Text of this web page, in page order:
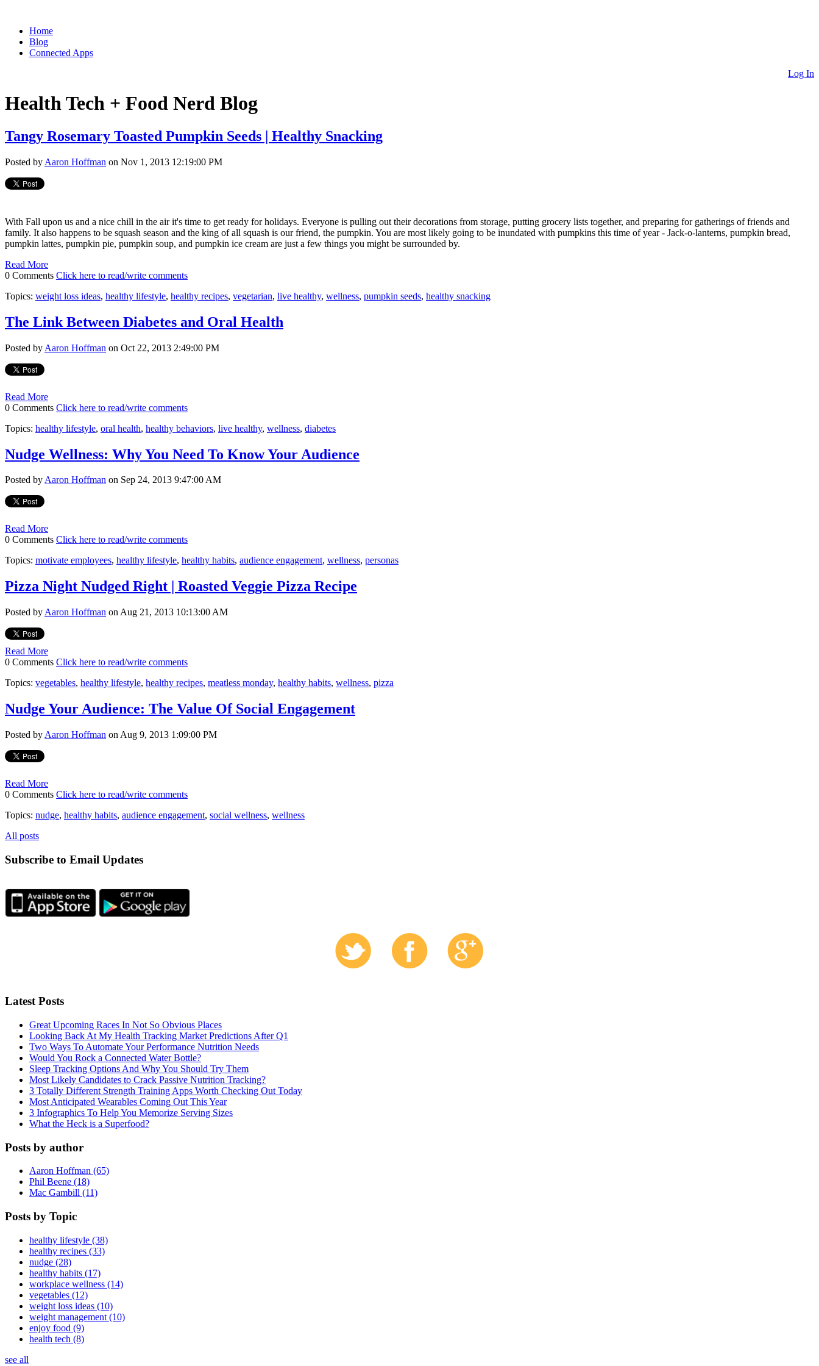
Home
Blog
Connected Apps
Log In
Health Tech + Food Nerd Blog
Tangy Rosemary Toasted Pumpkin Seeds | Healthy Snacking
Posted by Aaron Hoffman on Nov 1, 2013 12:19:00 PM
With Fall upon us and a nice chill in the air it's time to get ready for holidays. Everyone is pulling out their decorations from storage, putting grocery lists together, and preparing for gatherings of friends and
family. It also happens to be squash season and the king of all squash is our friend, the pumpkin. You are most likely going to be inundated with pumpkins this time of year - Jack-o-lanterns, pumpkin bread,
pumpkin lattes, pumpkin pie, pumpkin soup, and pumpkin ice cream are just a few things you might be surrounded by.
Read More
0 Comments Click here to read/write comments
Topics: weight loss ideas, healthy lifestyle, healthy recipes, vegetarian, live healthy, wellness, pumpkin seeds, healthy snacking
The Link Between Diabetes and Oral Health
Posted by Aaron Hoffman on Oct 22, 2013 2:49:00 PM
Read More
0 Comments Click here to read/write comments
Topics: healthy lifestyle, oral health, healthy behaviors, live healthy, wellness, diabetes
Nudge Wellness: Why You Need To Know Your Audience
Posted byAaron Hoffman on Sep 24, 2013 9:47:00 AM
Read More
0 Comments Click here to read/write comments
Topics: motivate employees, healthy lifestyle, healthy habits, audience engagement, wellness, personas
Pizza Night Nudged Right | Roasted Veggie Pizza Recipe
Posted by Aaron Hoffman on Aug 21, 2013 10:13:00 AM
Read More
0 Comments Click here to read/write comments
Topics: vegetables, healthy lifestyle, healthy recipes, meatless monday, healthy habits, wellness, pizza
Nudge Your Audience: The Value Of Social Engagement
Posted by Aaron Hoffman on Aug 9, 2013 1:09:00 PM
Read More
0 Comments Click here to read/write comments
Topics: nudge, healthy habits, audience engagement, social wellness, wellness
All posts
Subscribe to Email Updates
Latest Posts
Great Upcoming Races In Not So Obvious Places
Looking Back At My Health Tracking Market Predictions After Q1
Two Ways To Automate Your Performance Nutrition Needs
Would You Rock a Connected Water Bottle?
Sleep Tracking Options And Why You Should Try Them
Most Likely Candidates to Crack Passive Nutrition Tracking?
3 Totally Different Strength Training Apps Worth Checking Out Today
Most Anticipated Wearables Coming Out This Year
3 Infographics To Help You Memorize Serving Sizes
What the Heck is a Superfood?
Posts by author
Aaron Hoffman (65)
Phil Beene (18)
Mac Gambill (11)
Posts by Topic
healthy lifestyle (38)
healthy recipes (33)
nudge (28)
healthy habits (17)
workplace wellness (14)
vegetables (12)
weight loss ideas (10)
weight management (10)
enjoy food (9)
health tech (8)
see all